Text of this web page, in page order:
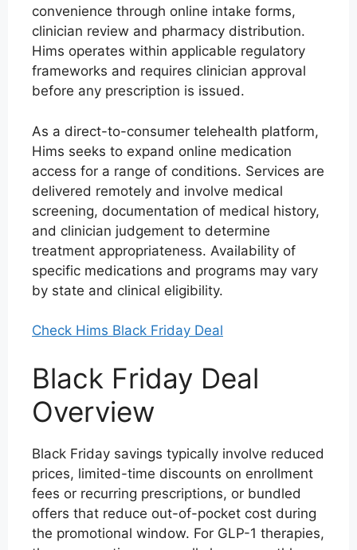
convenience through online intake forms,
clinician review and pharmacy distribution.
Hims operates within applicable regulatory
frameworks and requires clinician approval
before any prescription is issued.
As a direct-to-consumer telehealth platform,
Hims seeks to expand online medication
access for a range of conditions. Services are
delivered remotely and involve medical
screening, documentation of medical history,
and clinician judgement to determine
treatment appropriateness. Availability of
specific medications and programs may vary
by state and clinical eligibility.
Check Hims Black Friday Deal
Black Friday Deal
Overview
Black Friday savings typically involve reduced
prices, limited-time discounts on enrollment
fees or recurring prescriptions, or bundled
offers that reduce out-of-pocket cost during
the promotional window. For GLP-1 therapies,